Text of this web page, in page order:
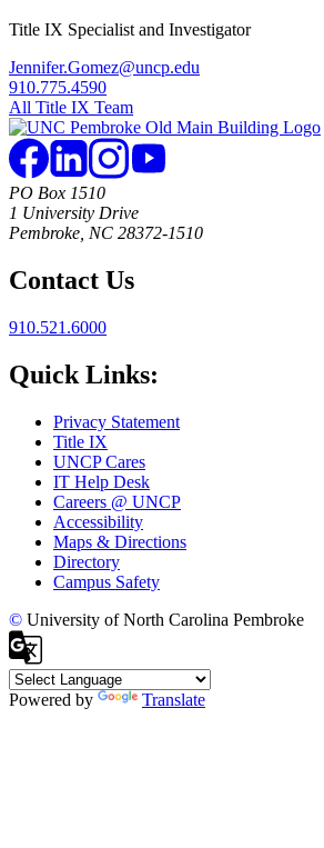
Title IX Specialist and Investigator
Jennifer.Gomez@uncp.edu
910.775.4590
All Title IX Team
PO Box 1510
1 University Drive
Pembroke, NC 28372-1510
Contact Us
910.521.6000
Quick Links:
Privacy Statement
Title IX
UNCP Cares
IT Help Desk
Careers @ UNCP
Accessibility
Maps & Directions
Directory
Campus Safety
© University of North Carolina Pembroke
Powered by Translate